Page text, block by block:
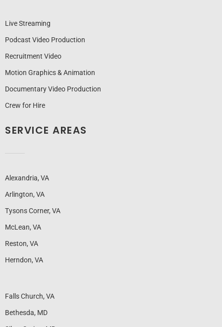
Live Streaming
Podcast Video Production
Recruitment Video
Motion Graphics & Animation
Documentary Video Production
Crew for Hire
SERVICE AREAS
Alexandria, VA
Arlington, VA
Tysons Corner, VA
McLean, VA
Reston, VA
Herndon, VA
Falls Church, VA
Bethesda, MD